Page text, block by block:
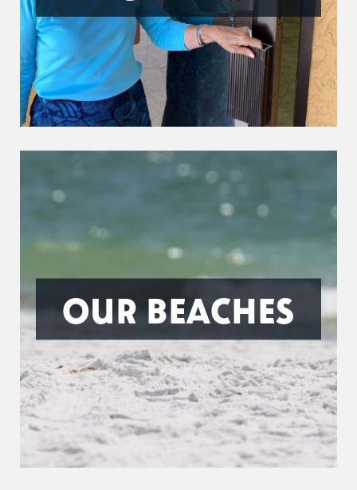
OUR BEACHES